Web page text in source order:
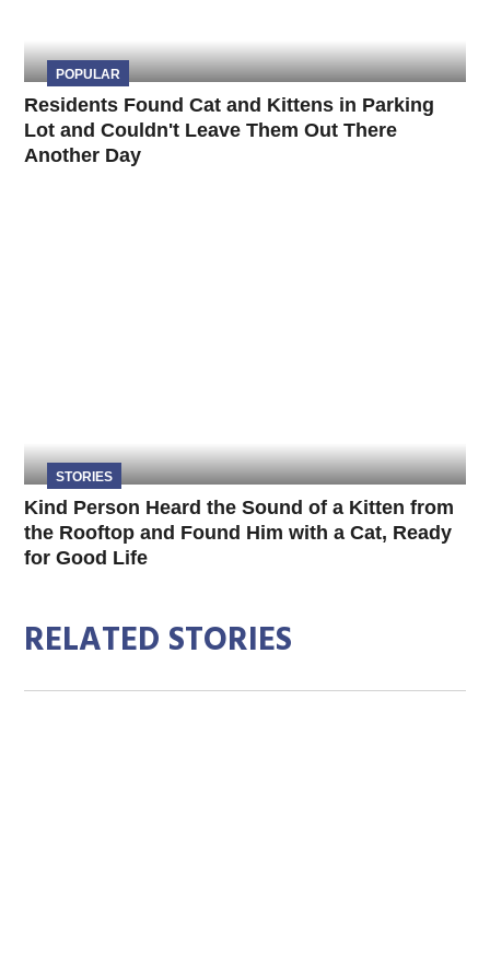
POPULAR
Residents Found Cat and Kittens in Parking
Lot and Couldn't Leave Them Out There
Another Day
STORIES
Kind Person Heard the Sound of a Kitten from
the Rooftop and Found Him with a Cat, Ready
for Good Life
RELATED STORIES